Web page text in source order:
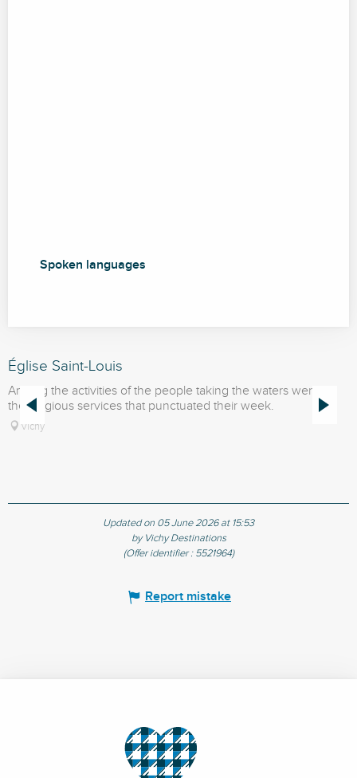
Spoken languages
Spoken languages
Église Saint-Louis
Among the activities of the people taking the waters were
the religious services that punctuated their week.
Vichy
Updated on 05 June 2026 at 15:53
by Vichy Destinations
(Offer identifier : 5521964)
Report mistake